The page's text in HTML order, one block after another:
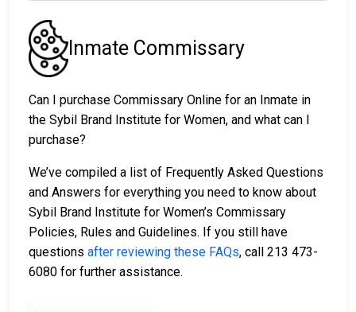
Inmate Commissary
Can I purchase Commissary Online for an Inmate in
the Sybil Brand Institute for Women, and what can I
purchase?
We’ve compiled a list of Frequently Asked Questions
and Answers for everything you need to know about
Sybil Brand Institute for Women’s Commissary
Policies, Rules and Guidelines. If you still have
questions after reviewing these FAQs, call 213 473-
6080 for further assistance.